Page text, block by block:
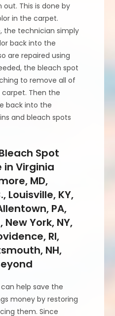
This is done by
in the carpet.
the technician simply
back into the
are repaired using
the bleach spot
to remove all of
Then the
back into the
and bleach spots
Spot
in Virginia
MD,
Louisville, KY,
PA,
York, NY,
RI,
NH,
help save the
money by restoring
them. Since